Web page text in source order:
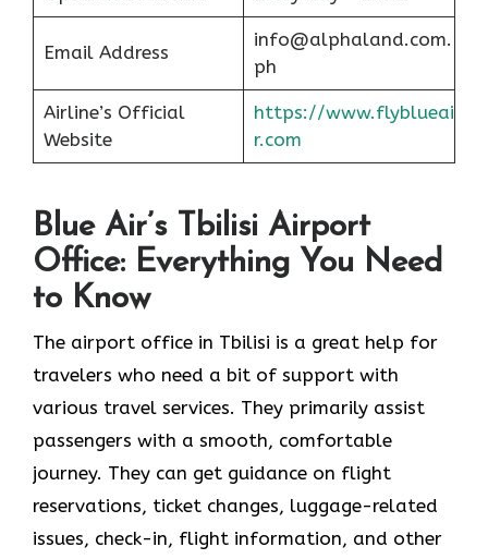
Email Address
info@alphaland.com.
ph
Airline’s Official
Website
https://www.flyblueai
r.com
Blue Air’s Tbilisi Airport
Office: Everything You Need
to Know
The airport office in Tbilisi is a great help for
travelers who need a bit of support with
various travel services. They primarily assist
passengers with a smooth, comfortable
journey. They can get guidance on flight
reservations, ticket changes, luggage-related
issues, check-in, flight information, and other